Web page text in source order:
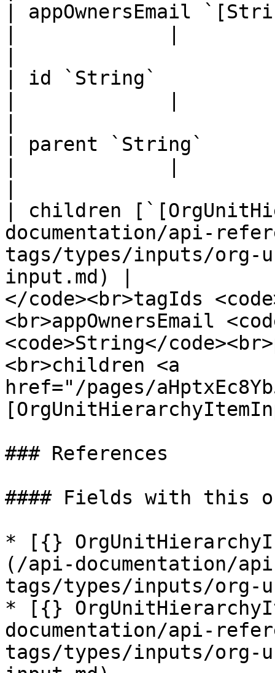
| appOwnersEmail
| id `String`
| parent `String`
| children
documentation/api-
tags/types/inputs/org-
input.md) |             |
</code><br>tagIds
<br>appOwnersEmail
<code>String</
<br>children <a
href="/pages/
### References
#### Fields with this
* [{}
(/api-documentation/
tags/types/inputs/org-
* [{}
documentation/api-
tags/types/inputs/org-